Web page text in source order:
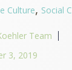
Culture, Social
Team
3, 2019